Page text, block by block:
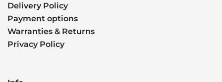
Delivery Policy
Payment options
Warranties & Returns
Privacy Policy